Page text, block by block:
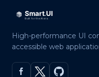
High-performance UI
accessible web